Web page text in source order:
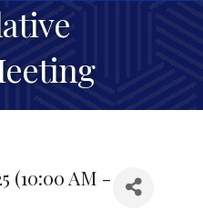
(10:00 AM -